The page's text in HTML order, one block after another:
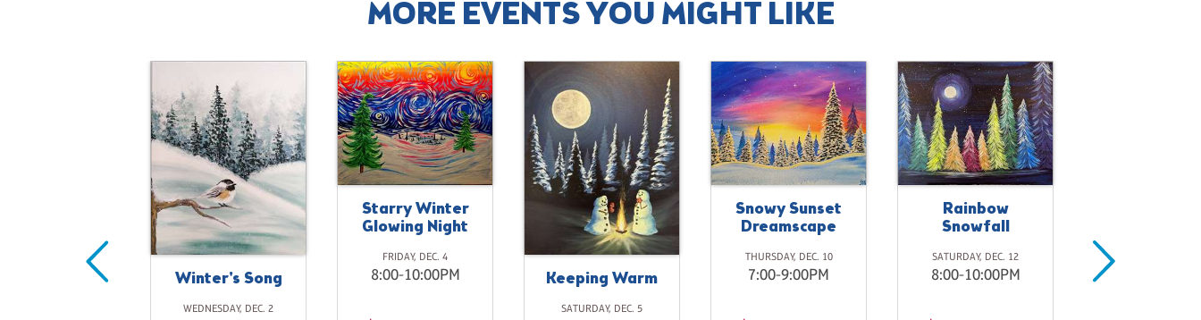
MORE EVENTS YOU MIGHT LIKE
Day
Winter's Song
WEDNESDAY, DEC. 2
Starry Winter
Glowing Night
FRIDAY, DEC. 4
8:00-10:00PM Keeping Warm
SATURDAY, DEC. 5
Snowy Sunset
Dreamscape
THURSDAY, DEC. 10
7:00-9:00PM
Rainbow
Snowfall
SATURDAY, DEC. 12
8:00-10:00PM
Open